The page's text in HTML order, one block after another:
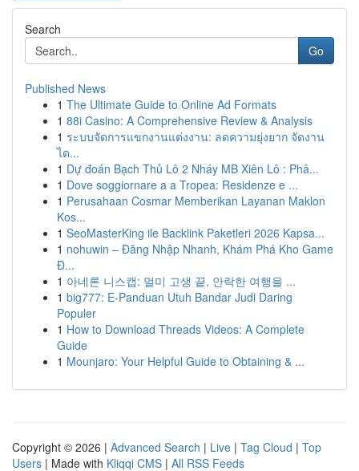
Search
Go
Published News
1 The Ultimate Guide to Online Ad Formats
1 88i Casino: A Comprehensive Review & Analysis
1 ระบบจัดการแขกงานแต่งงาน: ลดความยุ่งยาก จัดงาน
ได...
1 Dự đoán Bạch Thủ Lô 2 Nháy MB Xiên Lô : Phâ...
1 Dove soggiornare a a Tropea: Residenze e ...
1 Perusahaan Cosmar Memberikan Layanan Maklon
Kos...
1 SeoMasterKing ile Backlink Paketleri 2026 Kapsa...
1 nohuwin – Đăng Nhập Nhanh, Khám Phá Kho Game
Đ...
1 아네론 니스캡: 멀미 고생 끝, 안락한 여행을 ...
1 big777: E-Panduan Utuh Bandar Judi Daring
Populer
1 How to Download Threads Videos: A Complete
Guide
1 Mounjaro: Your Helpful Guide to Obtaining & ...
Copyright © 2026 | Advanced Search | Live | Tag Cloud | Top
Users | Made with Kliqqi CMS | All RSS Feeds